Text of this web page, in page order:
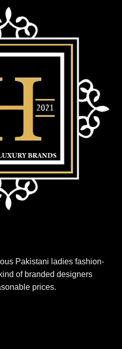
Pakistani ladies fashion-
of branded designers
prices.